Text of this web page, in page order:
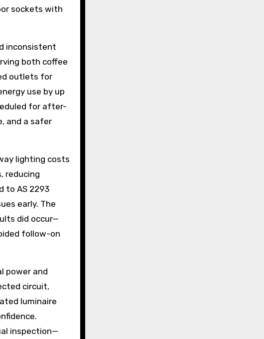
sockets with
inconsistent
both coffee
outlets for
use by up
for after-
and a safer
lighting costs
reducing
to AS 2293
early. The
did occur—
follow-on
power and
circuit,
luminaire
inspection—